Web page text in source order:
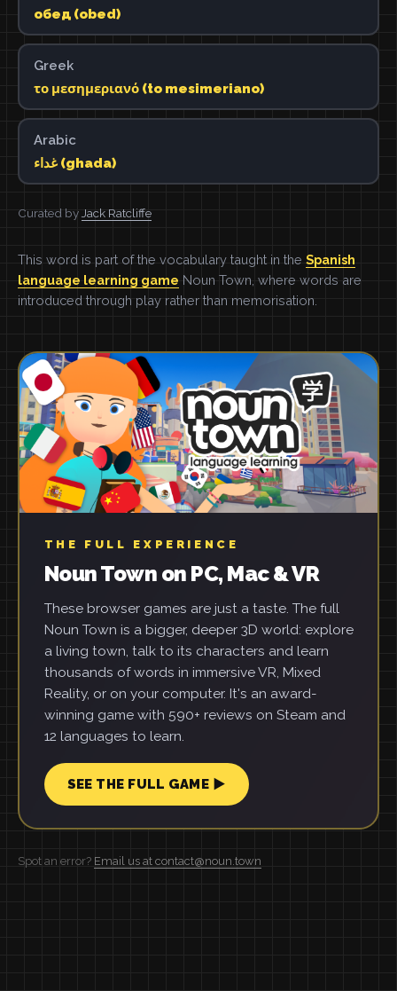
обед (obed)
Greek
το μεσημεριανό (to mesimeriano)
Arabic
غداء (ghada)
Curated by Jack Ratcliffe
This word is part of the vocabulary taught in the Spanish
language learning game Noun Town, where words are
introduced through play rather than memorisation.
THE FULL EXPERIENCE
Noun Town on PC, Mac & VR
These browser games are just a taste. The full
Noun Town is a bigger, deeper 3D world: explore
a living town, talk to its characters and learn
thousands of words in immersive VR, Mixed
Reality, or on your computer. It's an award-
winning game with 590+ reviews on Steam and
12 languages to learn.
SEE THE FULL GAME ▶
Spot an error? Email us at contact@noun.town